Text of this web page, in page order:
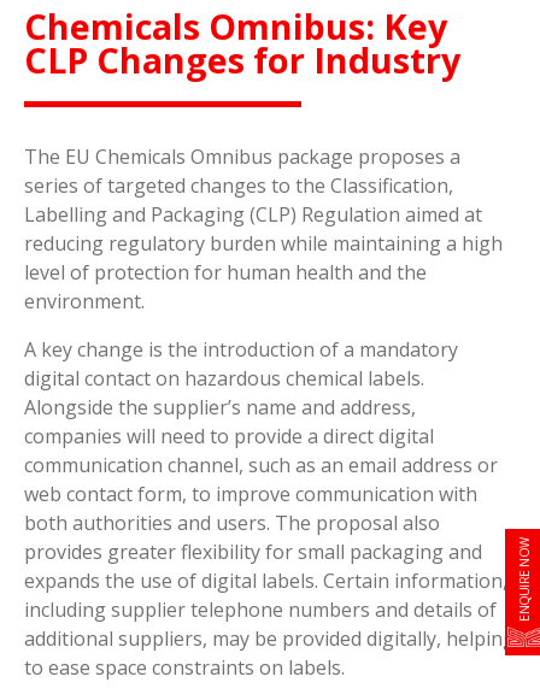
ENQUIRE NOW
Chemicals Omnibus: Key
CLP Changes for Industry
The EU Chemicals Omnibus package proposes a
series of targeted changes to the Classification,
Labelling and Packaging (CLP) Regulation aimed at
reducing regulatory burden while maintaining a high
level of protection for human health and the
environment.
A key change is the introduction of a mandatory
digital contact on hazardous chemical labels.
Alongside the supplier’s name and address,
companies will need to provide a direct digital
communication channel, such as an email address or
web contact form, to improve communication with
both authorities and users. The proposal also
provides greater flexibility for small packaging and
expands the use of digital labels. Certain information,
including supplier telephone numbers and details of
additional suppliers, may be provided digitally, helping
to ease space constraints on labels.